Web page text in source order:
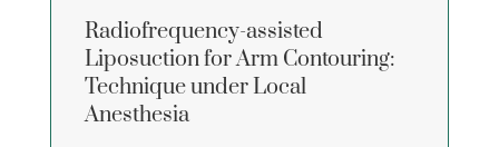
Radiofrequency-assisted
Liposuction for Arm Contouring:
Technique under Local
Anesthesia